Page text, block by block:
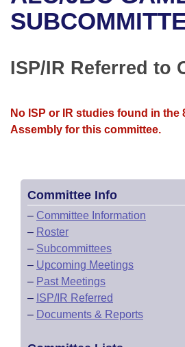
Bills in House Committees
Meetings Of The Whole/
Recent Activities
Personalized Bill Tracking
Bills Returned from Committee
Senate
House Budget
House Roll Call
Uncodified Historic Legislation
Governor's Veto List
Search Center
ISP/IR Referred to
No ISP or IR studies found in the
Assembly for this committee.
Committee Info
– Committee Information
– Roster
– Subcommittees
– Upcoming Meetings
– Past Meetings
– ISP/IR Referred
– Documents & Reports